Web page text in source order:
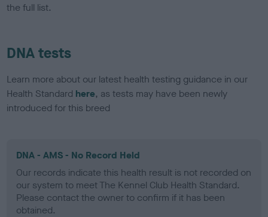
the full list.
DNA tests
Learn more about our latest health testing guidance in our
Health Standard here, as tests may have been newly
introduced for this breed
DNA - AMS - No Record Held
Our records indicate this health result is not recorded on
our system to meet The Kennel Club Health Standard.
Please contact the owner to confirm if it has been
obtained.